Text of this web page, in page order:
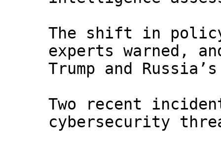
The shift in policy
experts warned,
Trump and
Two recent
cybersecurity